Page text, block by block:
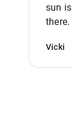
sun
there.
Vicki